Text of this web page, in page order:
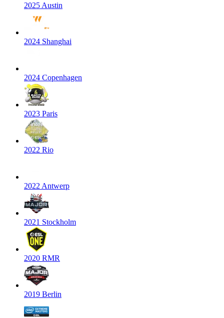
2025 Austin
2024 Shanghai
2024 Copenhagen
2023 Paris
2022 Rio
2022 Antwerp
2021 Stockholm
2020 RMR
2019 Berlin